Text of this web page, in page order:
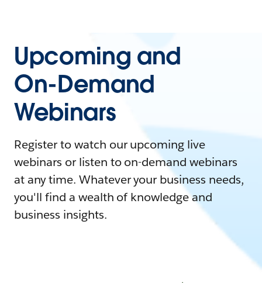
Upcoming and
On-Demand
Webinars
Register to watch our upcoming live
webinars or listen to on-demand webinars
at any time. Whatever your business needs,
you'll find a wealth of knowledge and
business insights.